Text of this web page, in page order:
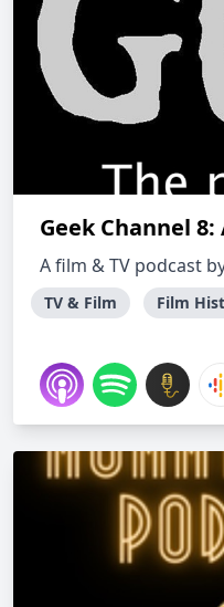
Geek Channel
A film & TV podcast
TV & Film Film